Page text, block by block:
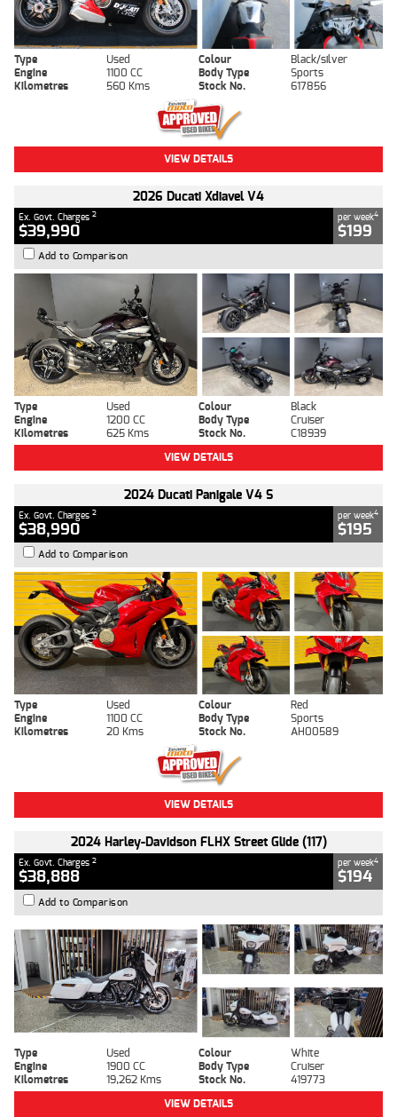
Type Used Colour
Black/silver
Engine
1100 CC Body Type
Sports
Kilometres
560 Kms Stock No. 617856
VIEW DETAILS
2026 Ducati Xdiavel V4
Ex. Govt. Charges 2
$39,990
per week4
$199
Add to Comparison
Type Used Colour
Black
Engine
1200 CC Body Type
Cruiser
Kilometres
625 Kms Stock No.
C18939
VIEW DETAILS
2024 Ducati Panigale V4 S
Ex. Govt. Charges 2
$38,990
per week4
$195
Add to Comparison
Type Used Colour
Red
Engine
1100 CC Body Type
Sports
Kilometres
20 Kms Stock No. AH00589
VIEW DETAILS
2024 Harley-Davidson FLHX Street Glide (117)
Ex. Govt. Charges 2
$38,888
per week4
$194
Add to Comparison
Type Used Colour
White
Engine
1900 CC Body Type
Cruiser
Kilometres
19,262 Kms Stock No.
419773
VIEW DETAILS